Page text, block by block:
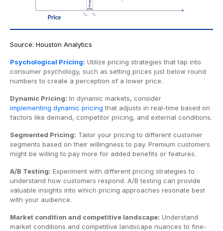
Source: Houston Analytics
Psychological Pricing: Utilize pricing strategies that tap into
consumer psychology, such as setting prices just below round
numbers to create a perception of a lower price.
Dynamic Pricing: In dynamic markets, consider
implementing dynamic pricing that adjusts in real-time based on
factors like demand, competitor pricing, and external conditions.
Segmented Pricing: Tailor your pricing to different customer
segments based on their willingness to pay. Premium customers
might be willing to pay more for added benefits or features.
A/B Testing: Experiment with different pricing strategies to
understand how customers respond. A/B testing can provide
valuable insights into which pricing approaches resonate best
with your audience.
Market condition and competitive landscape: Understand
market conditions and competitive landscape nuances to fine-